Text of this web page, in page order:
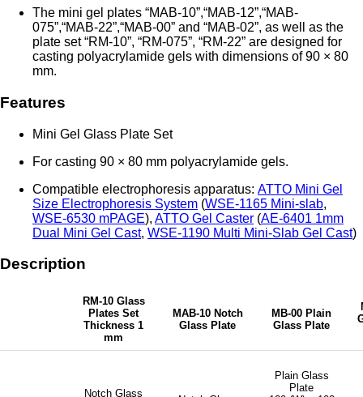
The mini gel plates “MAB-10”,“MAB-12”,“MAB-
075”,“MAB-22”,“MAB-00” and “MAB-02”, as well as the
plate set “RM-10”, “RM-075”, “RM-22” are designed for
casting polyacrylamide gels with dimensions of 90 × 80
mm.
Features
Mini Gel Glass Plate Set
For casting 90 × 80 mm polyacrylamide gels.
Compatible electrophoresis apparatus: ATTO Mini Gel
Size Electrophoresis System (WSE-1165 Mini-slab,
WSE-6530 mPAGE), ATTO Gel Caster (AE-6401 1mm
Dual Mini Gel Cast, WSE-1190 Multi Mini-Slab Gel Cast)
Description
RM-10 Glass
Plates Set
Thickness 1
mm
MAB-10 Notch
Glass Plate
MB-00 Plain
Glass Plate
Notch Glass
Plain Glass
Plate